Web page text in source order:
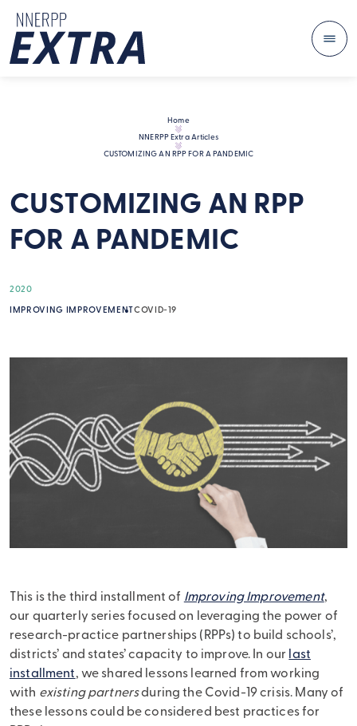
Home
NNERPP Extra Articles
CUSTOMIZING AN RPP FOR A PANDEMIC
CUSTOMIZING AN RPP
FOR A PANDEMIC
2020
IMPROVING IMPROVEMENTCOVID-19
This is the third installment of Improving Improvement,
our quarterly series focused on leveraging the power of
research-practice partnerships (RPPs) to build schools’,
districts’ and states’ capacity to improve. In our last
installment, we shared lessons learned from working
with existing partnersduring the Covid-19 crisis. Many of
these lessons could be considered best practices for